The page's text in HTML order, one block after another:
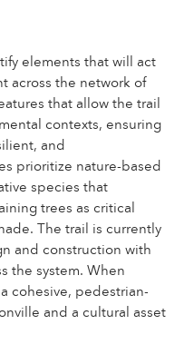
elements that will act
across the network of
that allow the trail
contexts, ensuring
and
prioritize nature-based
species that
trees as critical
The trail is currently
and construction with
the system. When
cohesive, pedestrian-
and a cultural asset